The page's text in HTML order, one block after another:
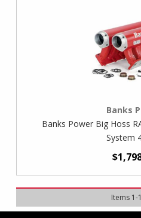
Banks
Banks Power Big Hoss
System
Items 1-1